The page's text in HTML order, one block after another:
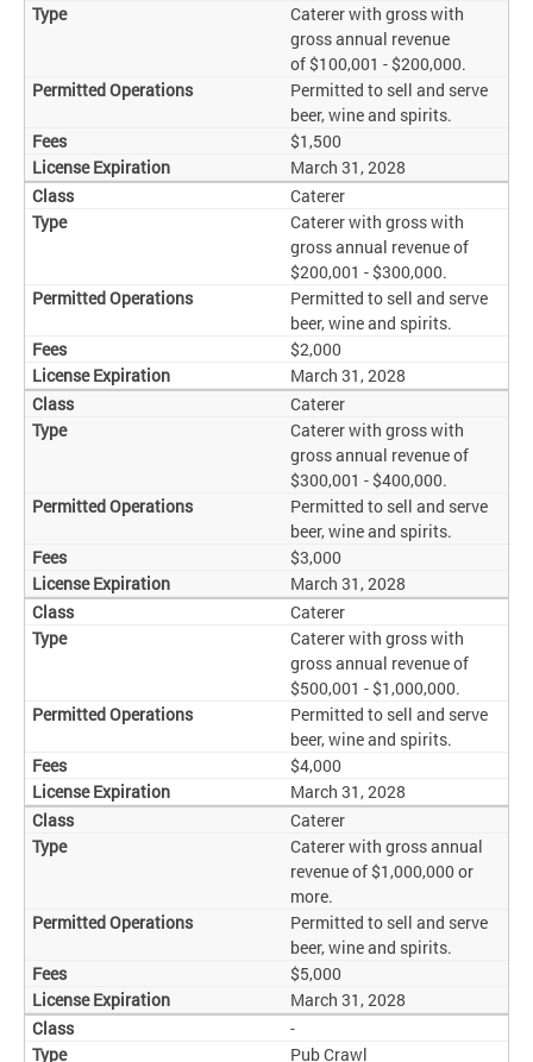
Caterer with gross with
gross annual revenue
of $100,001 - $200,000.
Permitted to sell and serve
beer, wine and spirits.
$1,500
March 31, 2028
Caterer
Caterer with gross with
gross annual revenue of
$200,001 - $300,000.
Permitted to sell and serve
beer, wine and spirits.
$2,000
March 31, 2028
Caterer
Caterer with gross with
gross annual revenue of
$300,001 - $400,000.
Permitted to sell and serve
beer, wine and spirits.
$3,000
March 31, 2028
Caterer
Caterer with gross with
gross annual revenue of
$500,001 - $1,000,000.
Permitted to sell and serve
beer, wine and spirits.
$4,000
March 31, 2028
Caterer
Caterer with gross annual
revenue of $1,000,000 or
more.
Permitted to sell and serve
beer, wine and spirits.
$5,000
March 31, 2028
-
Pub Crawl